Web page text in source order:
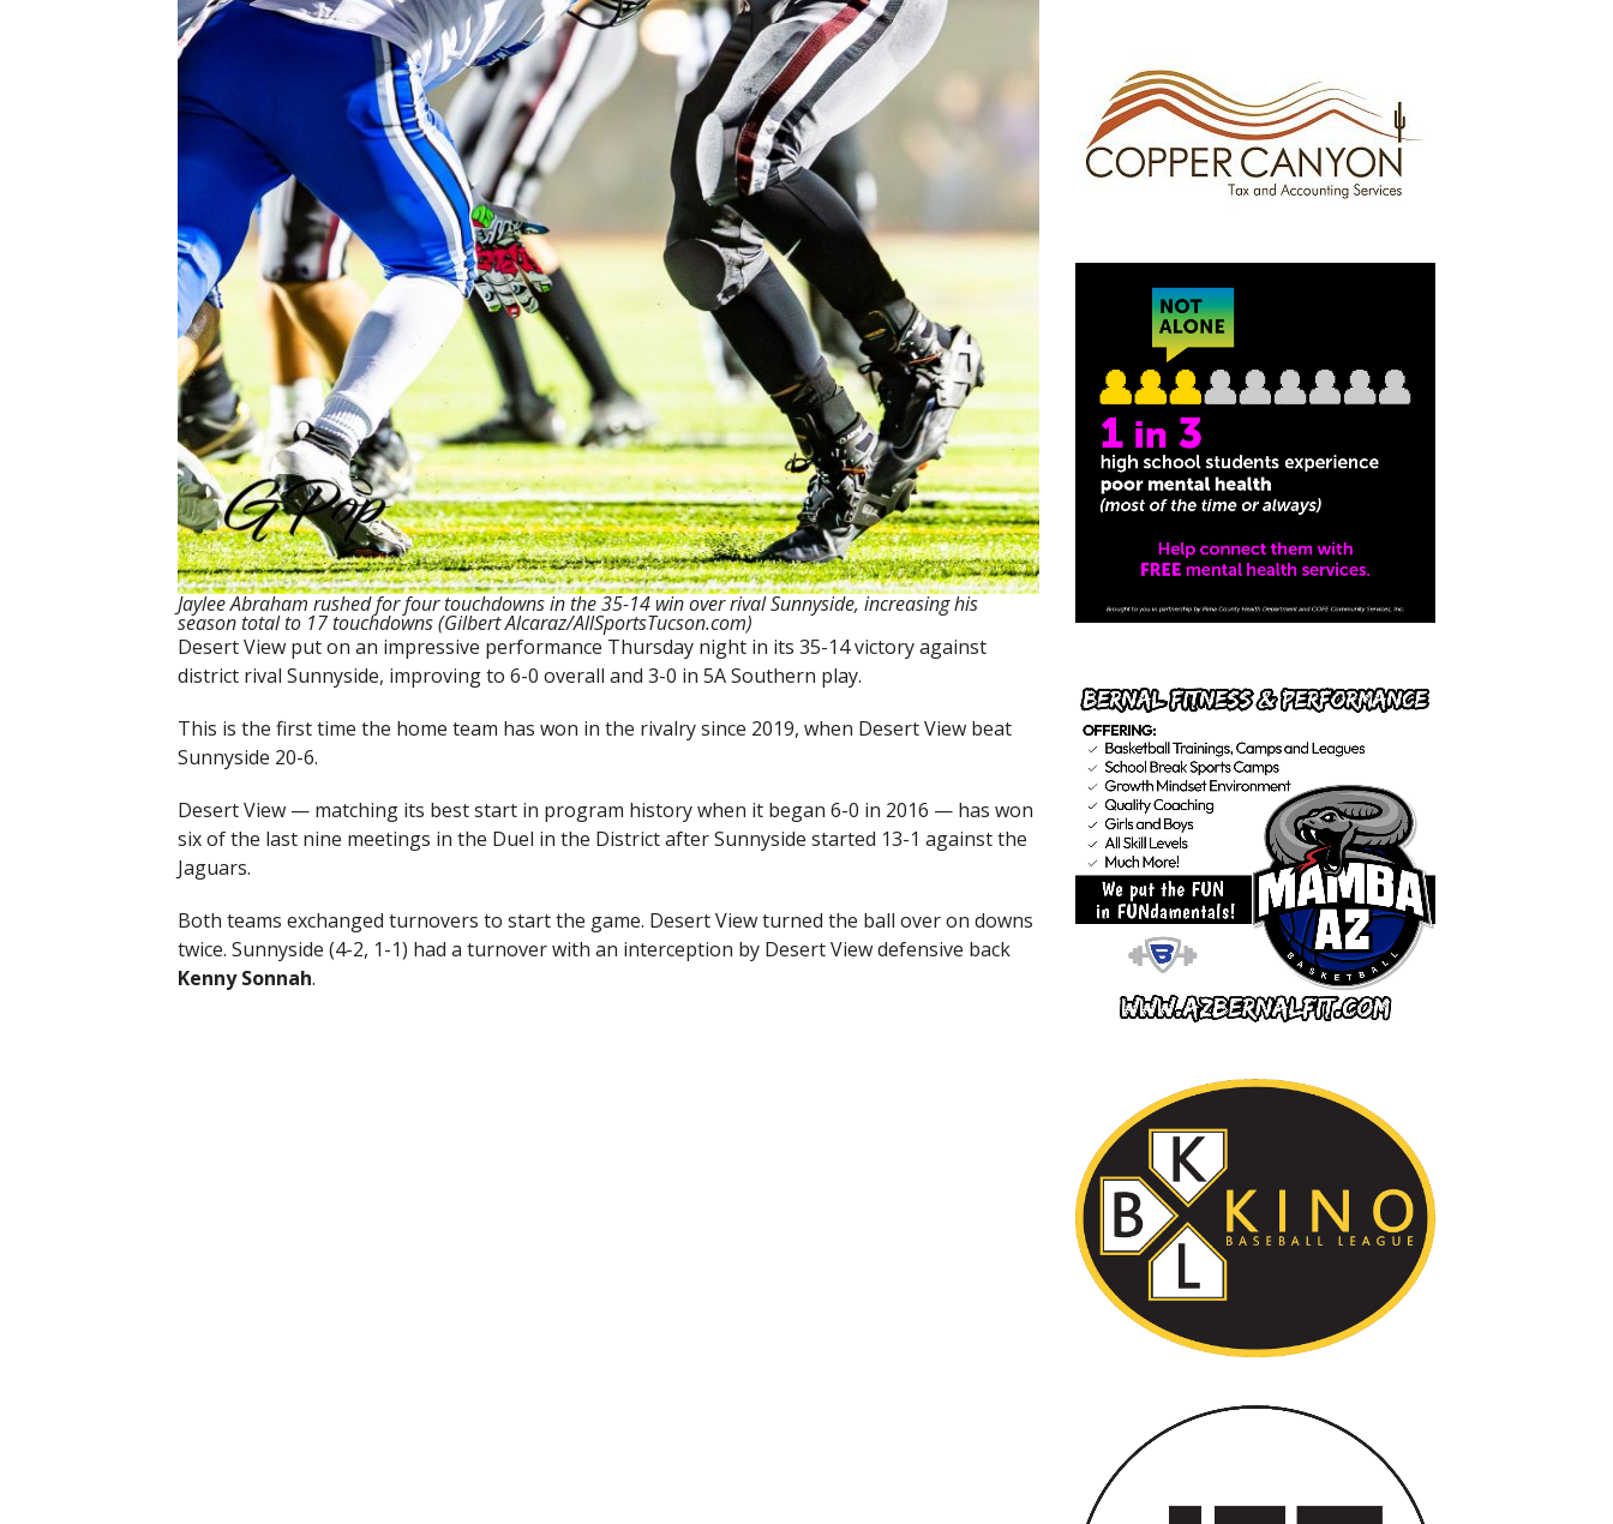
Jaylee Abraham rushed for four touchdowns in the 35-14 win over rival Sunnyside, increasing his
season total to 17 touchdowns (Gilbert Alcaraz/AllSportsTucson.com)
Desert View put on an impressive performance Thursday night in its 35-14 victory against
district rival Sunnyside, improving to 6-0 overall and 3-0 in 5A Southern play.
This is the first time the home team has won in the rivalry since 2019, when Desert View beat
Sunnyside 20-6.
Desert View — matching its best start in program history when it began 6-0 in 2016 — has won
six of the last nine meetings in the Duel in the District after Sunnyside started 13-1 against the
Jaguars.
Both teams exchanged turnovers to start the game. Desert View turned the ball over on downs
twice. Sunnyside (4-2, 1-1) had a turnover with an interception by Desert View defensive back
Kenny Sonnah.